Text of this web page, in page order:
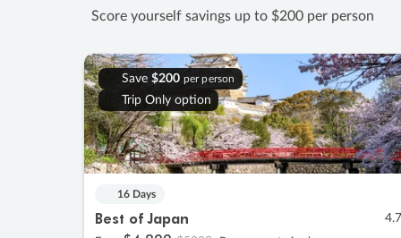
Score yourself savings up to $200 per person
Save $200 per person
Trip Only option
16 Days
Best of Japan 4.7